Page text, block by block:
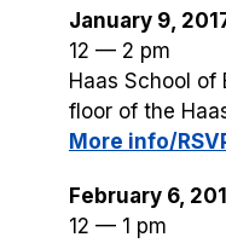
January 9,
12 — 2 pm
Haas School of
floor of the
More info/
February 6,
12 — 1 pm